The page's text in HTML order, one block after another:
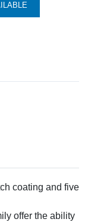
coating and five
offer the ability